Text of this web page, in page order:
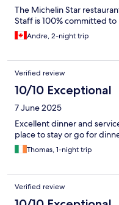
The Michelin Star
Staff is 100% committed
Andre, 2-night trip
Verified review
10/10 Exceptional
7 June 2025
Excellent dinner and
place to stay or go for
Thomas, 1-night trip
Verified review